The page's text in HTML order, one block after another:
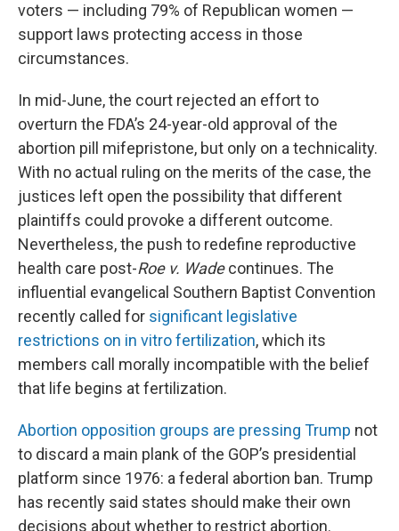
voters — including 79% of Republican women —
support laws protecting access in those
circumstances.
In mid-June, the court rejected an effort to
overturn the FDA’s 24-year-old approval of the
abortion pill mifepristone, but only on a technicality.
With no actual ruling on the merits of the case, the
justices left open the possibility that different
plaintiffs could provoke a different outcome.
Nevertheless, the push to redefine reproductive
health care post-Roe v. Wadecontinues. The
influential evangelical Southern Baptist Convention
recently called for significant legislative
restrictions on in vitro fertilization, which its
members call morally incompatible with the belief
that life begins at fertilization.
Abortion opposition groups are pressing Trump not
to discard a main plank of the GOP’s presidential
platform since 1976: a federal abortion ban. Trump
has recently said states should make their own
decisions about whether to restrict abortion.